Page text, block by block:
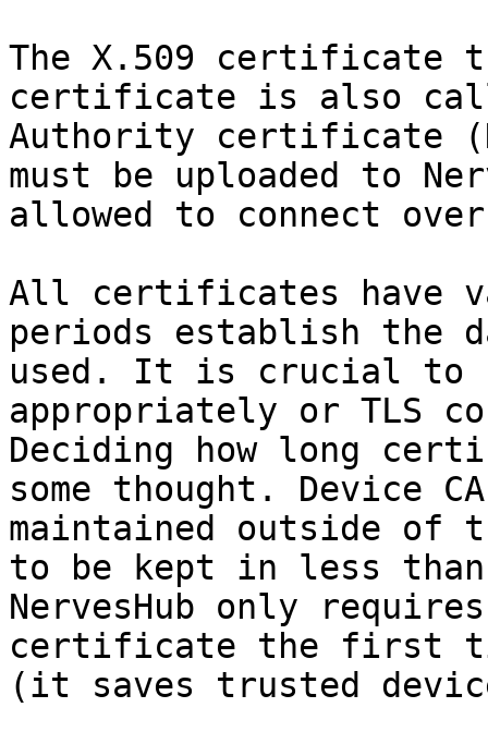
The X.509 certificate
certificate is also
Authority certificate
must be uploaded to
allowed to connect
All certificates have
periods establish the
used. It is crucial to
appropriately or TLS
Deciding how long
some thought. Device
maintained outside of
to be kept in less
NervesHub only
certificate the first
(it saves trusted